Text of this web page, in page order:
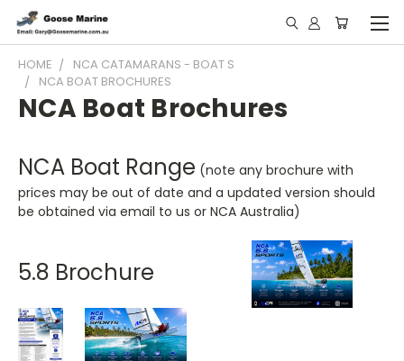
HOME
NCA CATAMARANS - BOAT S
NCA BOAT BROCHURES
NCA Boat Brochures
NCA Boat Range (note any brochure with
prices may be out of date and a updated version should
be obtained via email to us or NCA Australia)
5.8 Brochure